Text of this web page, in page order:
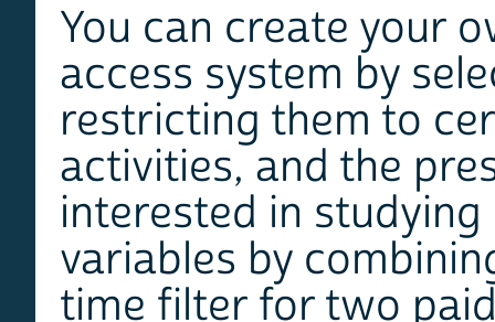
You can create your
access system by
restricting them to
activities, and the
interested in
variables by
time filter for two